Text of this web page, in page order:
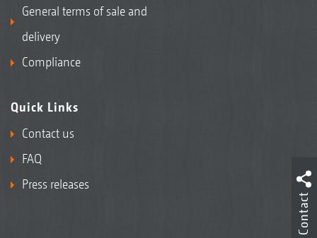
General terms of sale and
delivery
Compliance
Quick Links
Contact us
FAQ
Press releases
Contact